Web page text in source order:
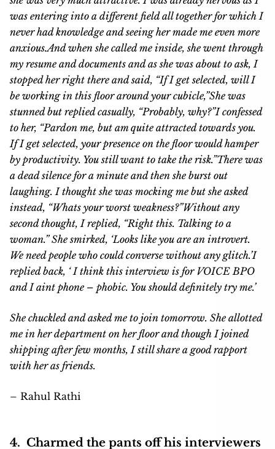
was entering into a different field all together for which I
never had knowledge and seeing her made me even more
anxious.And when she called me inside, she went through
my resume and documents and as she was about to ask, I
stopped her right there and said, “If I get selected, will I
be working in this floor around your cubicle,”She was
stunned but replied casually, “Probably, why?”I confessed
to her, “Pardon me, but am quite attracted towards you.
If I get selected, your presence on the floor would hamper
by productivity. You still want to take the risk.”There was
a dead silence for a minute and then she burst out
laughing. I thought she was mocking me but she asked
instead, “Whats your worst weakness?”Without any
second thought, I replied, “Right this. Talking to a
woman.”She smirked, ‘Looks like you are an introvert.
We need people who could converse without any glitch.’I
replied back, ‘ I think this interview is for VOICE BPO
and I aint phone – phobic. You should definitely try me.’
She chuckled and asked me to join tomorrow. She allotted
me in her department on her floor and though I joined
shipping after few months, I still share a good rapport
with her as friends.
– Rahul Rathi
4. Charmed the pants off his interviewers